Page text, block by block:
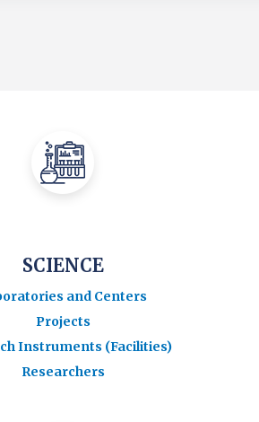
SCIENCE
and Centers
Projects
Instruments (Facilities)
Researchers